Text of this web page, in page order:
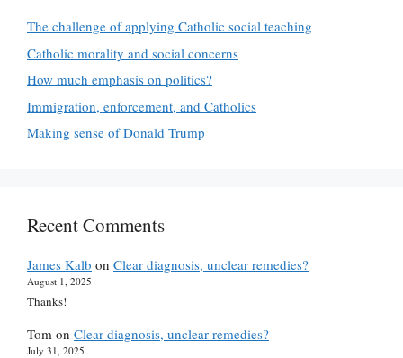
The challenge of applying Catholic social teaching
Catholic morality and social concerns
How much emphasis on politics?
Immigration, enforcement, and Catholics
Making sense of Donald Trump
Recent Comments
James Kalb on Clear diagnosis, unclear remedies?
August 1, 2025
Thanks!
Tom on Clear diagnosis, unclear remedies?
July 31, 2025